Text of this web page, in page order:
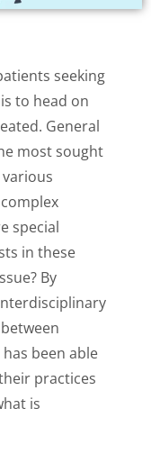
seeking
to head on
General
most sought
special
in these
By
been able
practices
is